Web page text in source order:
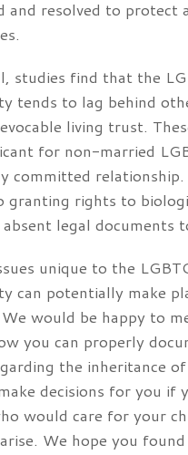
and resolved to protect
studies find that the
tends to lag behind
living trust.
for non-married
committed
granting rights to
absent legal documents
unique to the
can potentially make
would be happy to
you can properly
the inheritance
decisions for you if
would care for your
We hope you